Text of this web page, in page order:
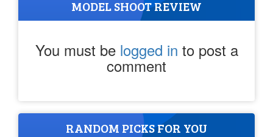
MODEL SHOOT REVIEW
You must be logged in to post a
comment
RANDOM PICKS FOR YOU